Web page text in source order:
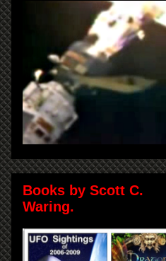
Books by Scott C.
Waring.